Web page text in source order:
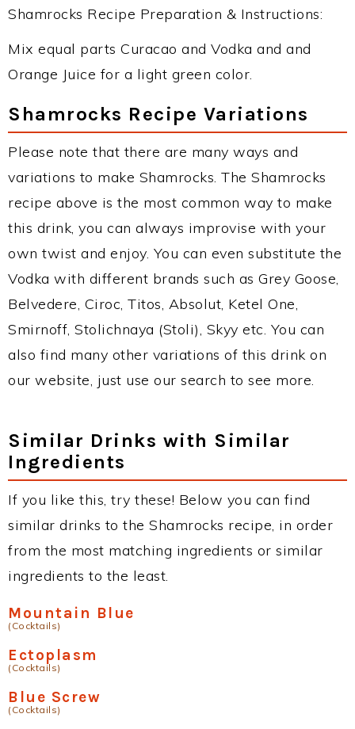
Shamrocks Recipe Preparation & Instructions:
Mix equal parts Curacao and Vodka and and
Orange Juice for a light green color.
Shamrocks Recipe Variations
Please note that there are many ways and
variations to make Shamrocks. The Shamrocks
recipe above is the most common way to make
this drink, you can always improvise with your
own twist and enjoy. You can even substitute the
Vodka with different brands such as Grey Goose,
Belvedere, Ciroc, Titos, Absolut, Ketel One,
Smirnoff, Stolichnaya (Stoli), Skyy etc. You can
also find many other variations of this drink on
our website, just use our search to see more.
Similar Drinks with Similar
Ingredients
If you like this, try these! Below you can find
similar drinks to the Shamrocks recipe, in order
from the most matching ingredients or similar
ingredients to the least.
Mountain Blue
(Cocktails)
Ectoplasm
(Cocktails)
Blue Screw
(Cocktails)